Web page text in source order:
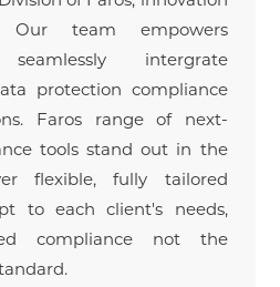
Our team empowers
intergrate
protection compliance
Faros range of next-
tools stand out in the
flexible, fully tailored
to each client's needs,
compliance not the